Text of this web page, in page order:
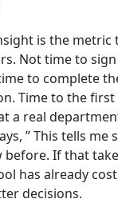
is the metric
Not time to
to complete
Time to the first
a real
” This tells me
before. If that
has already
decisions.